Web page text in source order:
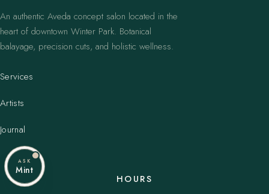
An authentic Aveda concept salon located in the
heart of downtown Winter Park. Botanical
balayage, precision cuts, and holistic wellness.
Services
Artists
Journal
HOURS
ASK
Mint